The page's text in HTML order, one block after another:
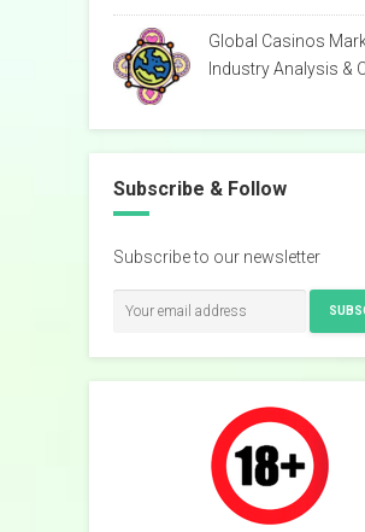
Global Casinos
Industry Analysis &
Subscribe & Follow
Subscribe to our newsletter